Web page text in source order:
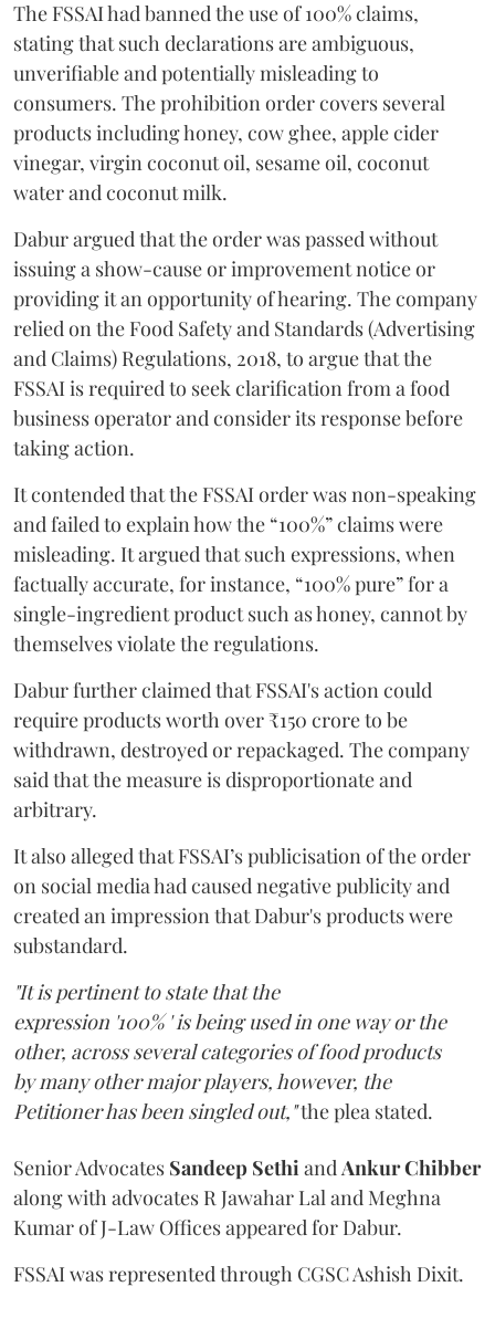
The FSSAI had banned the use of 100% claims,
stating that such declarations are ambiguous,
unverifiable and potentially misleading to
consumers. The prohibition order covers several
products including honey, cow ghee, apple cider
vinegar, virgin coconut oil, sesame oil, coconut
water and coconut milk.
Dabur argued that the order was passed without
issuing a show-cause or improvement notice or
providing it an opportunity of hearing. The company
relied on the Food Safety and Standards (Advertising
and Claims) Regulations, 2018, to argue that the
FSSAI is required to seek clarification from a food
business operator and consider its response before
taking action.
It contended that the FSSAI order was non-speaking
and failed to explain how the “100%” claims were
misleading. It argued that such expressions, when
factually accurate, for instance, “100% pure” for a
single-ingredient product such as honey, cannot by
themselves violate the regulations.
Dabur further claimed that FSSAI's action could
require products worth over ₹150 crore to be
withdrawn, destroyed or repackaged. The company
said that the measure is disproportionate and
arbitrary.
It also alleged that FSSAI’s publicisation of the order
on social media had caused negative publicity and
created an impression that Dabur's products were
substandard.
"It is pertinent to state that the
expression '100% ' is being used in one way or the
other, across several categories of food products
by many other major players, however, the
Petitioner has been singled out,"the plea stated.
Senior Advocates Sandeep SethiandAnkur Chibber
along with advocates R Jawahar Lal and Meghna
Kumar of J-Law Offices appeared for Dabur.
FSSAI was represented through CGSC Ashish Dixit.